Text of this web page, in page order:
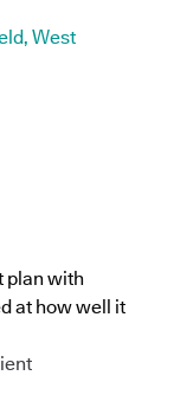
West
plan with
at how well it